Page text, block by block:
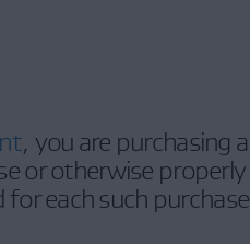
, you are purchasing a
or otherwise properly
each such purchase